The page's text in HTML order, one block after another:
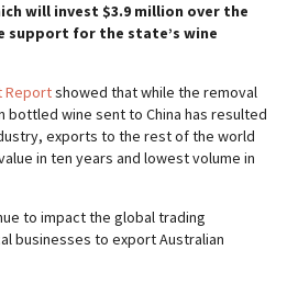
will invest $3.9 million over the
support for the state’s wine
Reportshowed that while the removal
bottled wine sent to China has resulted
exports to the rest of the world
in ten years and lowest volume in
to impact the global trading
businesses to export Australian